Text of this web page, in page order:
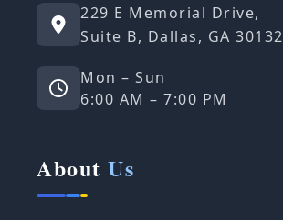
229 E Memorial Drive,
Suite B, Dallas, GA 30132
Mon – Sun
6:00 AM – 7:00 PM
About Us